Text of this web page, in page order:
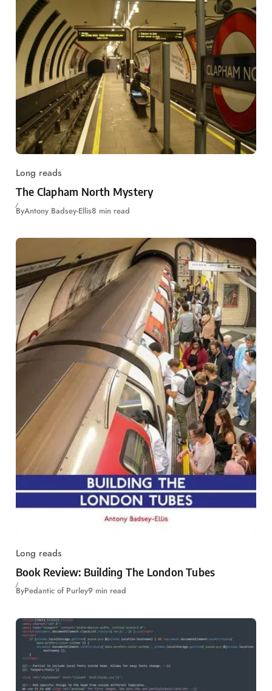
Long reads
The Clapham North Mystery
ByAntony Badsey-Ellis8 min read
Long reads
Book Review: Building The London Tubes
ByPedantic of Purley9 min read